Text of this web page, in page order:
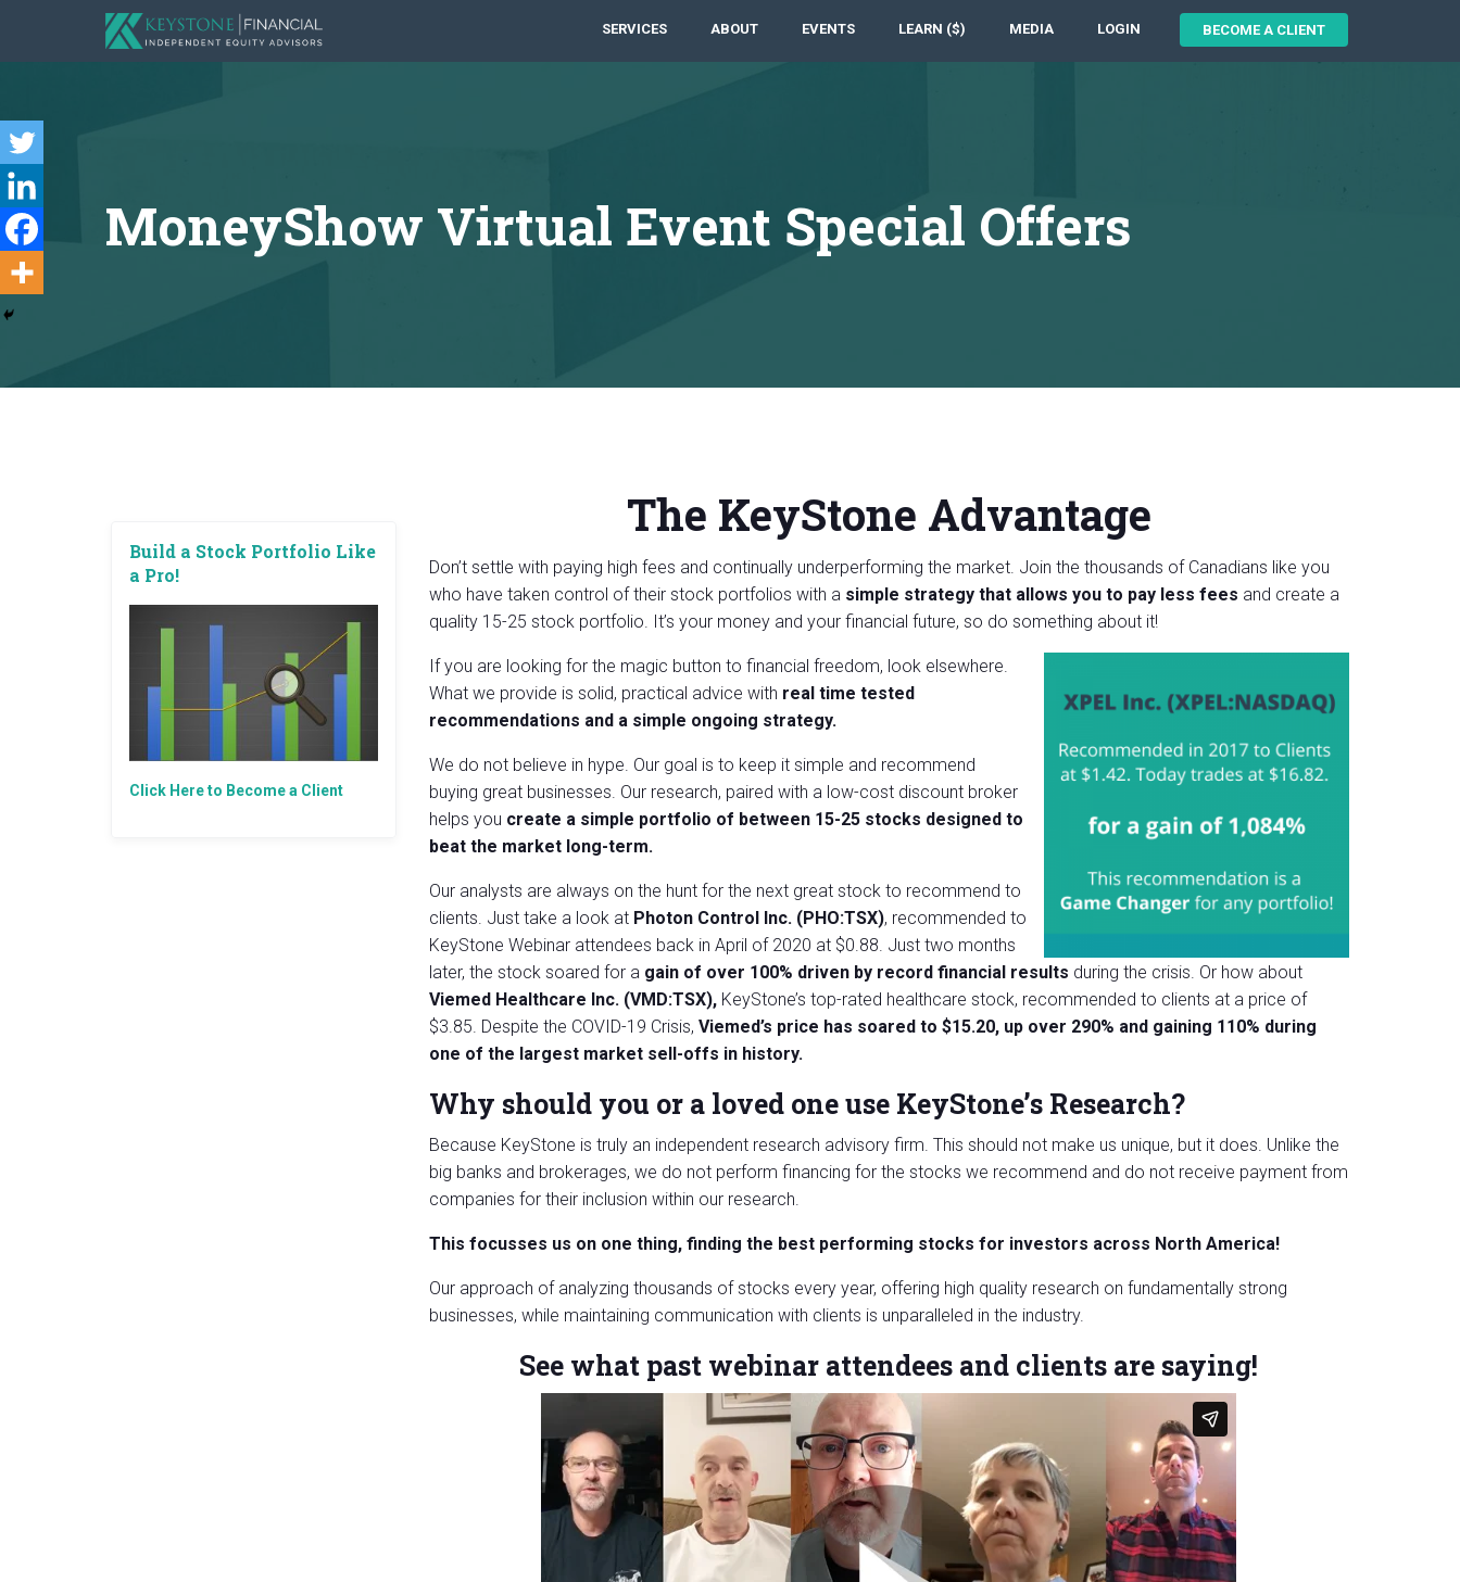
SERVICES ABOUT EVENTS LEARN ($) MEDIA LOGIN BECOME A CLIENT
MoneyShow Virtual Event Special Offers
The KeyStone Advantage
Don’t settle with paying high fees and continually underperforming the market. Join the thousands of Canadians like you
who have taken control of their stock portfolios with a simple strategy that allows you to pay less fees and create a
quality 15-25 stock portfolio. It’s your money and your financial future, so do something about it!
If you are looking for the magic button to financial freedom, look elsewhere.
What we provide is solid, practical advice with real time tested
recommendations and a simple ongoing strategy.
We do not believe in hype. Our goal is to keep it simple and recommend
buying great businesses. Our research, paired with a low-cost discount broker
helps you create a simple portfolio of between 15-25 stocks designed to
beat the market long-term.
Our analysts are always on the hunt for the next great stock to recommend to
clients. Just take a look at Photon Control Inc. (PHO:TSX), recommended to
KeyStone Webinar attendees back in April of 2020 at $0.88. Just two months
later, the stock soared for a gain of over 100% driven by record financial results during the crisis. Or how about
Viemed Healthcare Inc. (VMD:TSX), KeyStone’s top-rated healthcare stock, recommended to clients at a price of
$3.85. Despite the COVID-19 Crisis, Viemed’s price has soared to $15.20, up over 290% and gaining 110% during
one of the largest market sell-offs in history.
Why should you or a loved one use KeyStone’s Research?
Because KeyStone is truly an independent research advisory firm. This should not make us unique, but it does. Unlike the
big banks and brokerages, we do not perform financing for the stocks we recommend and do not receive payment from
companies for their inclusion within our research.
This focusses us on one thing, finding the best performing stocks for investors across North America!
Our approach of analyzing thousands of stocks every year, offering high quality research on fundamentally strong
businesses, while maintaining communication with clients is unparalleled in the industry.
See what past webinar attendees and clients are saying!
Build a Stock Portfolio Like
a Pro!
Click Here to Become a Client